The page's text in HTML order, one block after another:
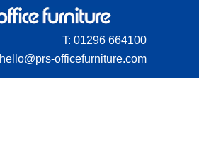
T: 01296 664100
hello@prs-officefurniture.com